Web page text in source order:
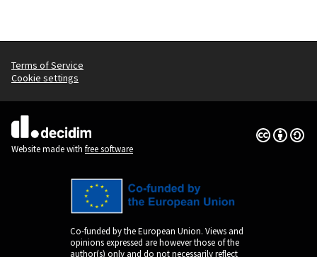
Terms of Service
Cookie settings
(External link)
Website made with free software
Creative
(External
Co-funded by the European Union. Views and
opinions expressed are however those of the
author(s) only and do not necessarily reflect